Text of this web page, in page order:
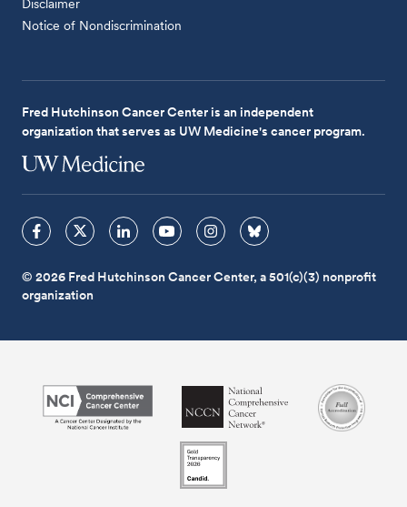
Disclaimer
Notice of Nondiscrimination
Fred Hutchinson Cancer Center is an independent
organization that serves as UW Medicine's cancer program.
© 2026 Fred Hutchinson Cancer Center, a 501(c)(3) nonprofit
organization